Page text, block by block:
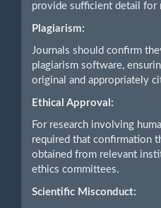
provide sufficient detail for
Plagiarism:
Journals should confirm
plagiarism software,
original and appropriately
Ethical Approval:
For research involving
required that confirmation
obtained from relevant
ethics committees.
Scientific Misconduct: